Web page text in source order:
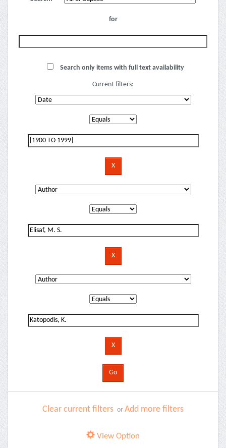
for
Search only items with full text availability
Current filters:
Clear current filters or Add more filters
View Option